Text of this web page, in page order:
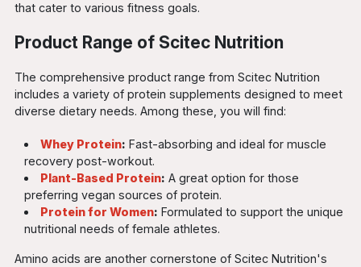
that cater to various fitness goals.
Product Range of Scitec Nutrition
The comprehensive product range from Scitec Nutrition
includes a variety of protein supplements designed to meet
diverse dietary needs. Among these, you will find:
Whey Protein: Fast-absorbing and ideal for muscle
recovery post-workout.
Plant-Based Protein: A great option for those
preferring vegan sources of protein.
Protein for Women: Formulated to support the unique
nutritional needs of female athletes.
Amino acids are another cornerstone of Scitec Nutrition's